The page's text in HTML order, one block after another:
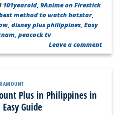
101yearold,9Anime on Firestick
method to watch hotstar,
,disney plus philippines,Easy
,peacock tv
Leave a comment
Plus in Philippines in
Guide